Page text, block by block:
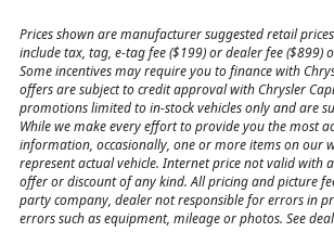
Prices shown are manufacturer suggested retail
include tax, tag, e-tag fee ($199) or dealer fee ($899)
Some incentives may require you to finance with
offers are subject to credit approval with Chrysler
promotions limited to in-stock vehicles only and are
While we make every effort to provide you the most
information, occasionally, one or more items on our
represent actual vehicle. Internet price not valid with
offer or discount of any kind. All pricing and picture
party company, dealer not responsible for errors in
errors such as equipment, mileage or photos. See